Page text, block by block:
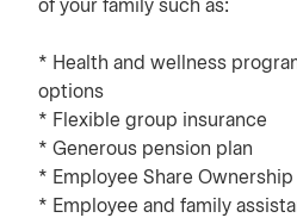
of your family such as:
* Health and wellness
options
* Flexible group insurance
* Generous pension plan
* Employee Share Ownership
* Employee and family